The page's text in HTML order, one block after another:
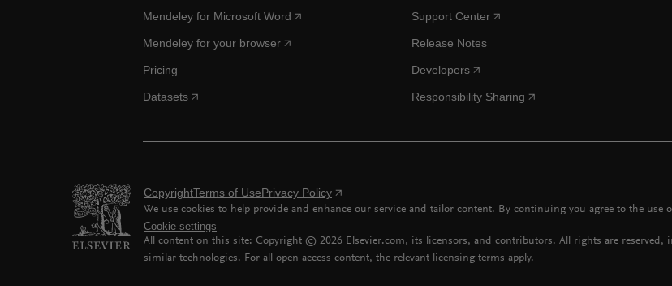
Mendeley for Microsoft Word
Mendeley for your browser
Pricing
Datasets
Support Center
Release Notes
Developers
Responsibility Sharing
CopyrightTerms of UsePrivacy Policy
We use cookies to help provide and enhance our service and tailor content. By continuing you agree to the use
Cookie settings
All content on this site: Copyright © 2026 Elsevier.com, its licensors, and contributors. All rights are
similar technologies. For all open access content, the relevant licensing terms apply.